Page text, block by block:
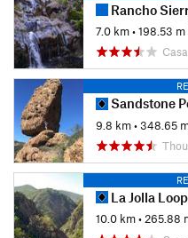
Rancho
7.0 km•198.53 m
Sandstone
9.8 km•348.65
La Jolla Loop
10.0 km•265.88